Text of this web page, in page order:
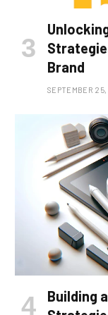
Brand
SEPTEMBER
Building